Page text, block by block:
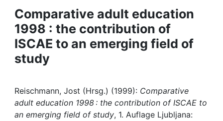
Projects
People
Institutions
Awards
My FIS
Comparative adult education
1998 : the contribution of
ISCAE to an emerging field of
study
Reischmann, Jost (Hrsg.) (1999): Comparative
adult education 1998 : the contribution of ISCAE to
an emerging field of study, 1. Auflage Ljubljana: